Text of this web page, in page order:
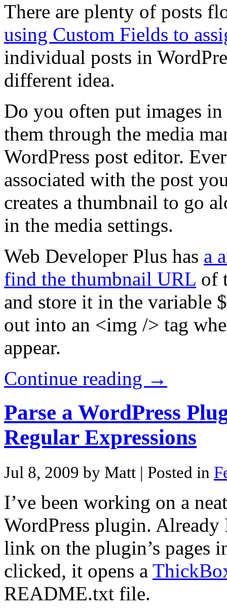
There are plenty of posts
using Custom Fields to
individual posts in
different idea.
Do you often put images
them through the media
WordPress post editor.
associated with the post
creates a thumbnail to go
in the media settings.
Web Developer Plus has a
find the thumbnail URL of
and store it in the variable
out into an <img /> tag
appear.
Continue reading →
Parse a WordPress
Regular Expressions
Jul 8, 2009 by Matt | Posted in
I’ve been working on a
WordPress plugin. Already
link on the plugin’s pages
clicked, it opens a
README.txt file.